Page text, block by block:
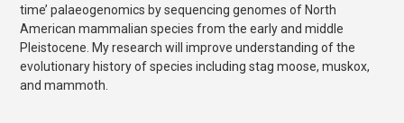
time’ palaeogenomics by sequencing genomes of North
American mammalian species from the early and middle
Pleistocene. My research will improve understanding of the
evolutionary history of species including stag moose, muskox,
and mammoth.